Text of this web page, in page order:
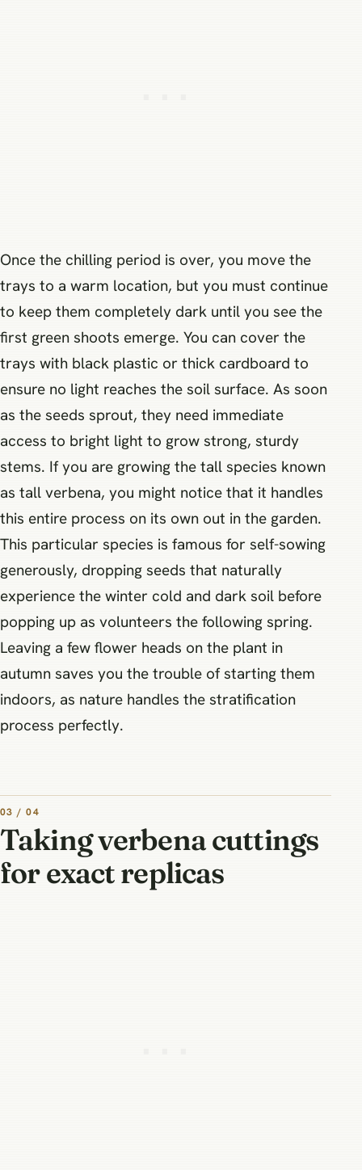
Once the chilling period is over, you move the
trays to a warm location, but you must continue
to keep them completely dark until you see the
first green shoots emerge. You can cover the
trays with black plastic or thick cardboard to
ensure no light reaches the soil surface. As soon
as the seeds sprout, they need immediate
access to bright light to grow strong, sturdy
stems. If you are growing the tall species known
as tall verbena, you might notice that it handles
this entire process on its own out in the garden.
This particular species is famous for self-sowing
generously, dropping seeds that naturally
experience the winter cold and dark soil before
popping up as volunteers the following spring.
Leaving a few flower heads on the plant in
autumn saves you the trouble of starting them
indoors, as nature handles the stratification
process perfectly.
03 / 04
Taking verbena cuttings
for exact replicas